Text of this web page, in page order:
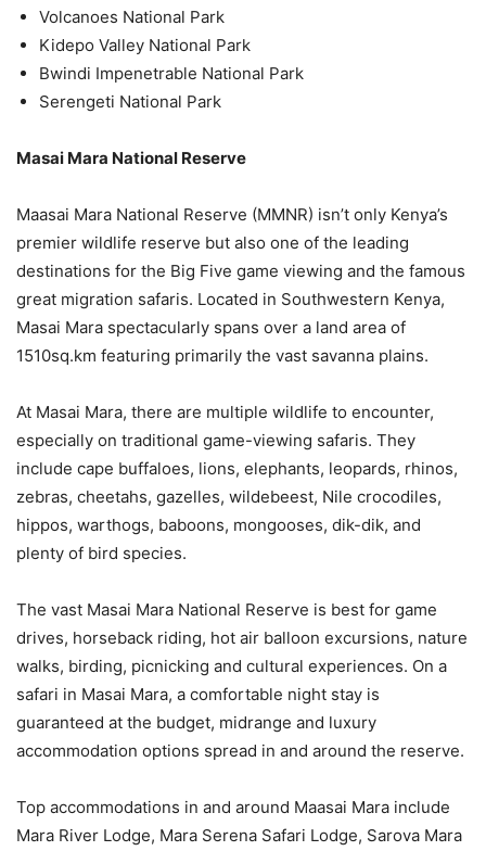
Volcanoes National Park
Kidepo Valley National Park
Bwindi Impenetrable National Park
Serengeti National Park
Masai Mara National Reserve
Maasai Mara National Reserve (MMNR) isn’t only Kenya’s
premier wildlife reserve but also one of the leading
destinations for the Big Five game viewing and the famous
great migration safaris. Located in Southwestern Kenya,
Masai Mara spectacularly spans over a land area of
1510sq.km featuring primarily the vast savanna plains.
At Masai Mara, there are multiple wildlife to encounter,
especially on traditional game-viewing safaris. They
include cape buffaloes, lions, elephants, leopards, rhinos,
zebras, cheetahs, gazelles, wildebeest, Nile crocodiles,
hippos, warthogs, baboons, mongooses, dik-dik, and
plenty of bird species.
The vast Masai Mara National Reserve is best for game
drives, horseback riding, hot air balloon excursions, nature
walks, birding, picnicking and cultural experiences. On a
safari in Masai Mara, a comfortable night stay is
guaranteed at the budget, midrange and luxury
accommodation options spread in and around the reserve.
Top accommodations in and around Maasai Mara include
Mara River Lodge, Mara Serena Safari Lodge, Sarova Mara